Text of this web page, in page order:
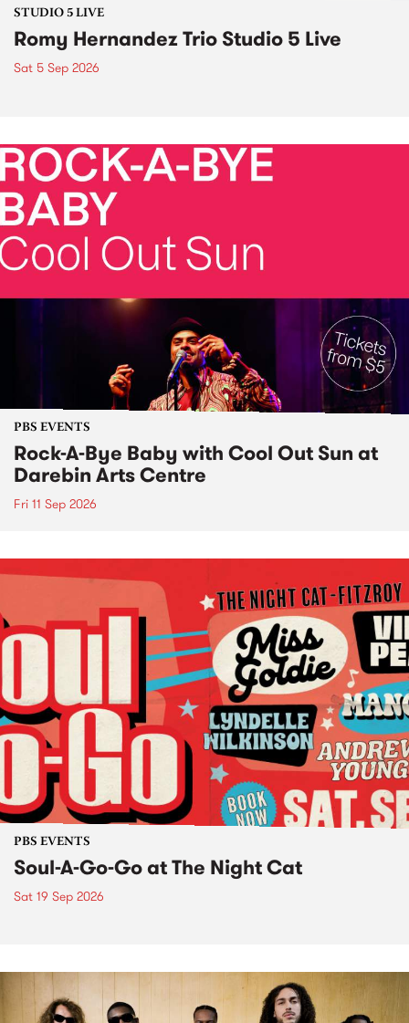
STUDIO 5 LIVE
Romy Hernandez Trio Studio 5 Live
Sat 5 Sep 2026
PBS EVENTS
Rock-A-Bye Baby with Cool Out Sun at
Darebin Arts Centre
Fri 11 Sep 2026
PBS EVENTS
Soul-A-Go-Go at The Night Cat
Sat 19 Sep 2026